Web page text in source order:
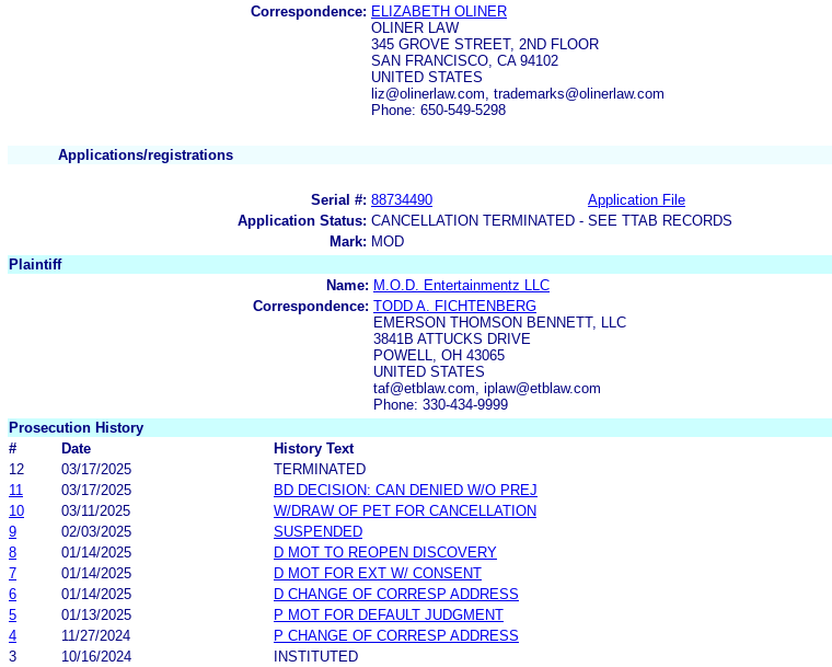
Correspondence: ELIZABETH OLINER
OLINER LAW
345 GROVE STREET, 2ND FLOOR
SAN FRANCISCO, CA 94102
UNITED STATES
liz@olinerlaw.com, trademarks@olinerlaw.com
Phone: 650-549-5298
Applications/registrations
Serial #: 88734490 Application File
Application Status: CANCELLATION TERMINATED - SEE TTAB RECORDS
Mark: MOD
Plaintiff
Name: M.O.D. Entertainmentz LLC
Correspondence: TODD A. FICHTENBERG
EMERSON THOMSON BENNETT, LLC
3841B ATTUCKS DRIVE
POWELL, OH 43065
UNITED STATES
taf@etblaw.com, iplaw@etblaw.com
Phone: 330-434-9999
Prosecution History
#
Date History Text
12
03/17/2025
TERMINATED
11
03/17/2025
BD DECISION: CAN DENIED W/O PREJ
10
03/11/2025
W/DRAW OF PET FOR CANCELLATION
9
02/03/2025
SUSPENDED
8
01/14/2025
D MOT TO REOPEN DISCOVERY
7
01/14/2025
D MOT FOR EXT W/ CONSENT
6
01/14/2025
D CHANGE OF CORRESP ADDRESS
5
01/13/2025
P MOT FOR DEFAULT JUDGMENT
4
11/27/2024
P CHANGE OF CORRESP ADDRESS
3
10/16/2024 INSTITUTED